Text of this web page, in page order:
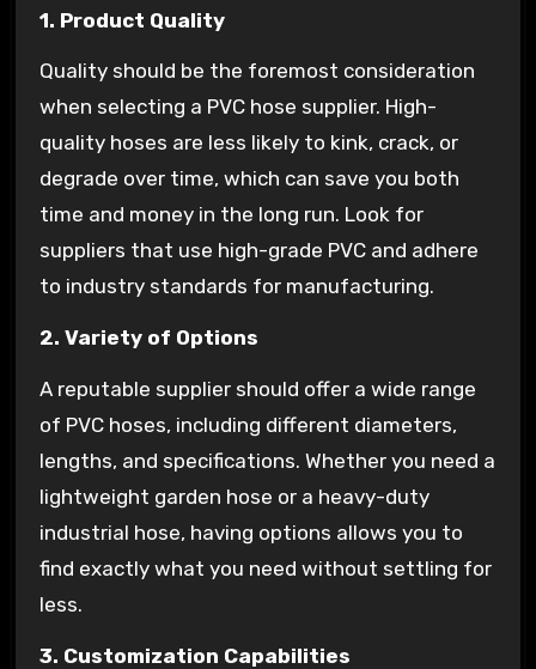
1. Product Quality
Quality should be the foremost consideration
when selecting a PVC hose supplier. High-
quality hoses are less likely to kink, crack, or
degrade over time, which can save you both
time and money in the long run. Look for
suppliers that use high-grade PVC and adhere
to industry standards for manufacturing.
2. Variety of Options
A reputable supplier should offer a wide range
of PVC hoses, including different diameters,
lengths, and specifications. Whether you need a
lightweight garden hose or a heavy-duty
industrial hose, having options allows you to
find exactly what you need without settling for
less.
3. Customization Capabilities